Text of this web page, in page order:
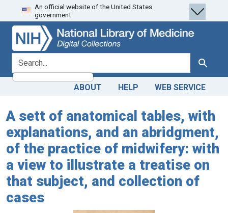
Skip
to
search
Skip to
main
content
An official website of the United States
government.
search for Search
ABOUT HELP WEB SERVICE
A sett of anatomical tables, with
explanations, and an abridgment,
of the practice of midwifery: with
a view to illustrate a treatise on
that subject, and collection of
cases